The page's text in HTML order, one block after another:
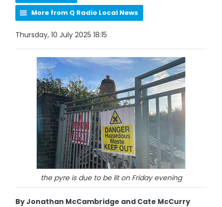
More from Q Radio Local News
Thursday, 10 July 2025 18:15
the pyre is due to be lit on Friday evening
By Jonathan McCambridge and Cate McCurry